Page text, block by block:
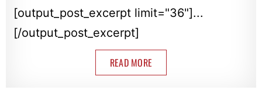
[output_post_excerpt limit="36"]...
[/output_post_excerpt]
READ MORE